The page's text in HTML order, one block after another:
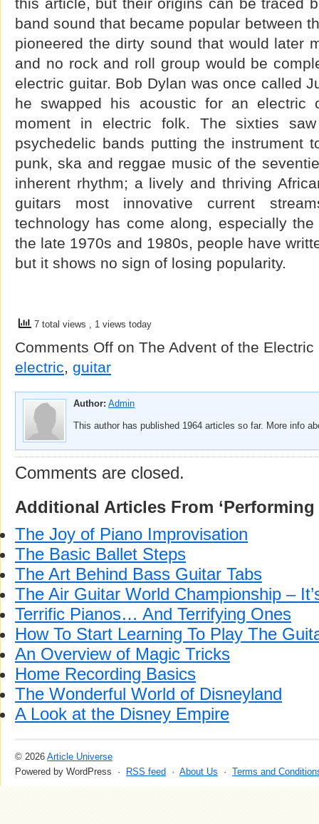
band sound that became popular between
pioneered the dirty sound that would later
and no rock and roll group would be
electric guitar. Bob Dylan was once called
he swapped his acoustic for an electric
moment in electric folk. The sixties
psychedelic bands putting the instrument
punk, ska and reggae music of the
inherent rhythm; a lively and thriving
guitars most innovative current
technology has come along, especially
the late 1970s and 1980s, people have
but it shows no sign of losing popularity.
7 total views , 1 views today
Comments Off on The Advent of the Electric
electric, guitar
Author: Admin
This author has published 1964 articles so far. More info
Comments are closed.
Additional Articles From ‘Performing
The Joy of Piano Improvisation
The Basic Ballet Steps
The Art Behind Bass Guitar Tabs
The Air Guitar World Championship –
Terrific Pianos… And Terrifying Ones
How To Start Learning To Play The
An Overview of Magic Tricks
Home Recording Basics
The Wonderful World of Disneyland
A Look at the Disney Empire
© 2026 Article Universe
Powered by WordPress ·
RSS feed · About Us · Terms and